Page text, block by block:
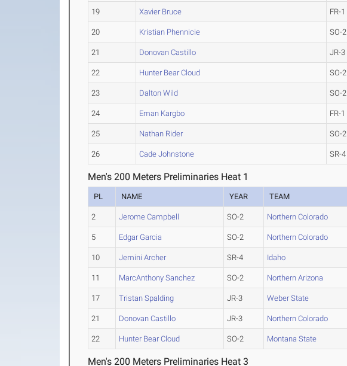
19 Xavier Bruce FR-1
20 Kristian Phennicie SO-2
21 Donovan Castillo JR-3
22 Hunter Bear Cloud SO-2
23 Dalton Wild SO-2
24 Eman Kargbo FR-1
25 Nathan Rider SO-2
26 Cade Johnstone SR-4
Men's 200 Meters Preliminaries Heat 1
PL NAME YEAR TEAM
2 Jerome Campbell SO-2 Northern Colorado
5 Edgar Garcia SO-2 Northern Colorado
10 Jemini Archer SR-4 Idaho
11 MarcAnthony Sanchez SO-2 Northern Arizona
17 Tristan Spalding JR-3 Weber State
21 Donovan Castillo JR-3 Northern Colorado
22 Hunter Bear Cloud SO-2 Montana State
Men's 200 Meters Preliminaries Heat 3